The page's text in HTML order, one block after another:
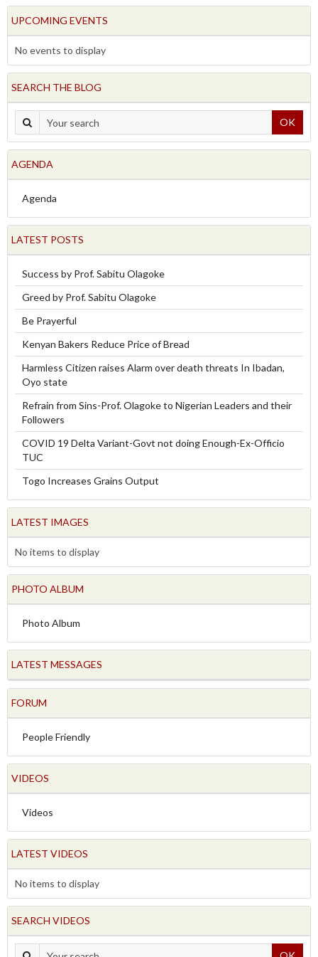
UPCOMING EVENTS
No events to display
SEARCH THE BLOG
OK
AGENDA
Agenda
LATEST POSTS
Success by Prof. Sabitu Olagoke
Greed by Prof. Sabitu Olagoke
Be Prayerful
Kenyan Bakers Reduce Price of Bread
Harmless Citizen raises Alarm over death threats In Ibadan,
Oyo state
Refrain from Sins-Prof. Olagoke to Nigerian Leaders and their
Followers
COVID 19 Delta Variant-Govt not doing Enough-Ex-Officio
TUC
Togo Increases Grains Output
LATEST IMAGES
No items to display
PHOTO ALBUM
Photo Album
LATEST MESSAGES
FORUM
People Friendly
VIDEOS
Videos
LATEST VIDEOS
No items to display
SEARCH VIDEOS